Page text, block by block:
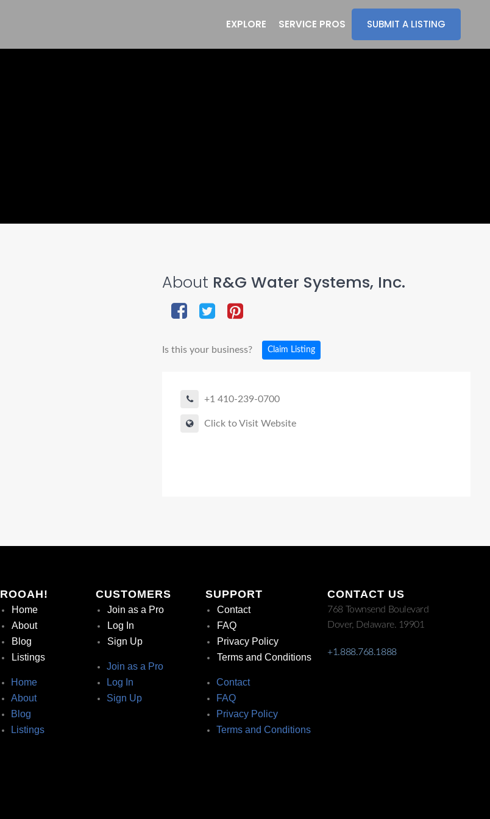
EXPLORE SERVICE PROS SUBMIT A LISTING
About R&G Water Systems, Inc.
Is this your business? Claim Listing
+1 410-239-0700
Click to Visit Website
ROOAH!
Home
About
Blog
Listings
Home
About
Blog
Listings
CUSTOMERS
Join as a Pro
Log In
Sign Up
Join as a Pro
Log In
Sign Up
SUPPORT
Contact
FAQ
Privacy Policy
Terms and Conditions
Contact
FAQ
Privacy Policy
Terms and Conditions
CONTACT US
768 Townsend Boulevard
Dover, Delaware. 19901
+1.888.768.1888